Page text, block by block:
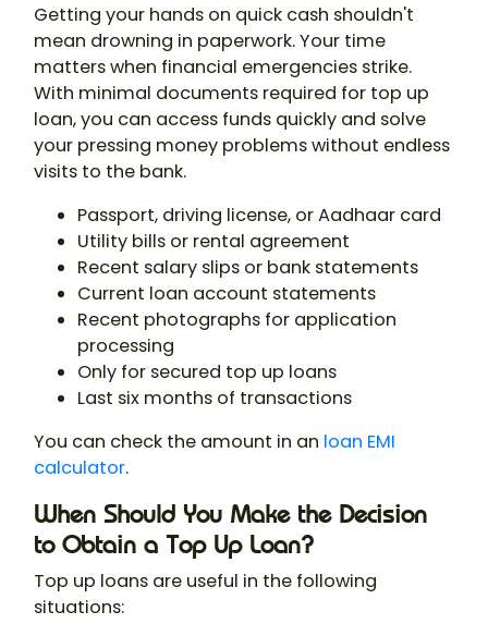
Getting your hands on quick cash shouldn't
mean drowning in paperwork. Your time
matters when financial emergencies strike.
With minimal documents required for top up
loan, you can access funds quickly and solve
your pressing money problems without endless
visits to the bank.
Passport, driving license, or Aadhaar card
Utility bills or rental agreement
Recent salary slips or bank statements
Current loan account statements
Recent photographs for application
processing
Only for secured top up loans
Last six months of transactions
You can check the amount in an loan EMI
calculator.
When Should You Make the Decision
to Obtain a Top Up Loan?
Top up loans are useful in the following
situations: